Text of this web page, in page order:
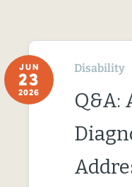
JUN
23
2026
Disability
Q&A: